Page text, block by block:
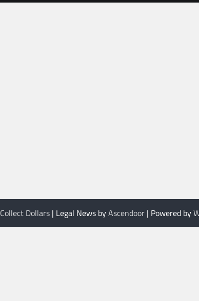
Collect Dollars| Legal News byAscendoor| Powered by